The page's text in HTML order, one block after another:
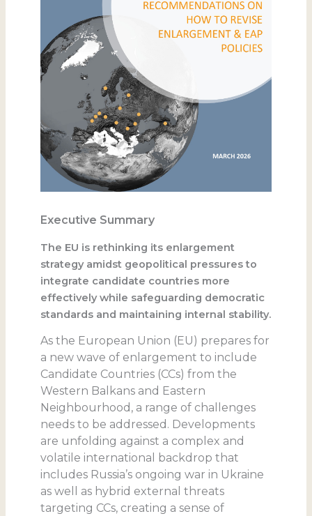
Executive Summary
The EU is rethinking its enlargement
strategy amidst geopolitical pressures to
integrate candidate countries more
effectively while safeguarding democratic
standards and maintaining internal stability.
As the European Union (EU) prepares for
a new wave of enlargement to include
Candidate Countries (CCs) from the
Western Balkans and Eastern
Neighbourhood, a range of challenges
needs to be addressed. Developments
are unfolding against a complex and
volatile international backdrop that
includes Russia’s ongoing war in Ukraine
as well as hybrid external threats
targeting CCs, creating a sense of